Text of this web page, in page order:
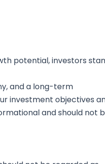
potential, investors
and a long-term
investment objectives
and should not